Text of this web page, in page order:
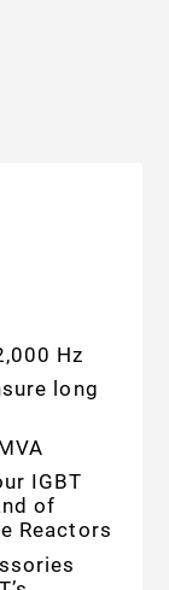
Hz
long
IGBT
of
Reactors